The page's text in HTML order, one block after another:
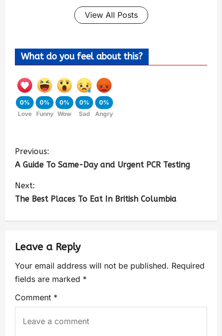
View All Posts
What do you feel about this?
0%
Love
0%
Funny
0%
Wow
0%
Sad
0%
Angry
Previous:
A Guide To Same-Day and Urgent PCR Testing
Next:
The Best Places To Eat In British Columbia
Leave a Reply
Your email address will not be published. Required
fields are marked *
Comment *